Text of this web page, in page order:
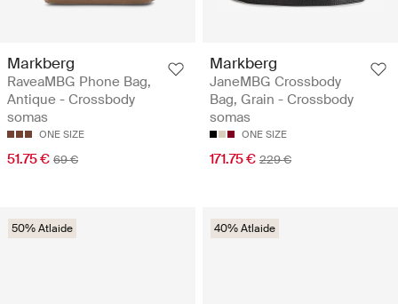
Markberg
RaveaMBG Phone Bag,
Antique - Crossbody
somas
ONE SIZE
51.75 € 69 €
Markberg
JaneMBG Crossbody
Bag, Grain - Crossbody
somas
ONE SIZE
171.75 € 229 €
50% Atlaide 40% Atlaide